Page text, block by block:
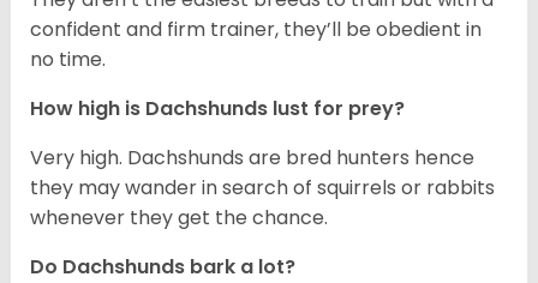
confident and firm trainer, they’ll be obedient in
no time.
How high is Dachshunds lust for prey?
Very high. Dachshunds are bred hunters hence
they may wander in search of squirrels or rabbits
whenever they get the chance.
Do Dachshunds bark a lot?